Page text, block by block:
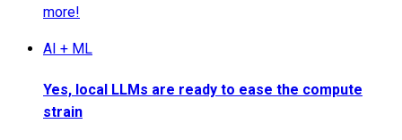
more!
AI + ML
Yes, local LLMs are ready to ease the compute
strain